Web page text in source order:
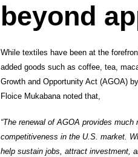
beyond
While textiles have been at the
added goods such as coffee, tea,
Growth and Opportunity Act (AGOA)
Floice Mukabana noted that,
“The renewal of AGOA provides
competitiveness in the U.S. market.
help sustain jobs, attract investment,